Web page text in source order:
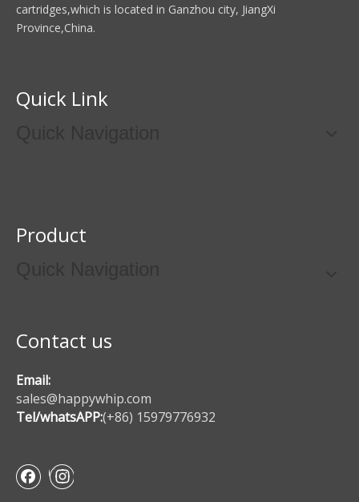
cartridges,which is located in Ganzhou city, JiangXi
Province,China.
Quick Link
Product
Contact us
Email:
sales@happywhip.com
Tel/whatsAPP:(+86) 15979776932